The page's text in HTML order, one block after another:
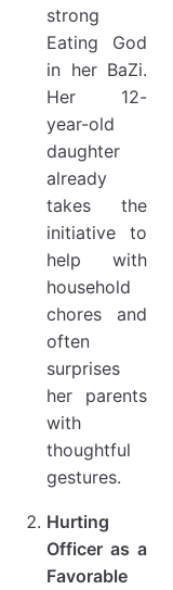
strong
Eating God
in her BaZi.
Her 12-
year-old
daughter
already
takes the
initiative to
help with
household
chores and
often
surprises
her parents
with
thoughtful
gestures.
Hurting
Officer as a
Favorable